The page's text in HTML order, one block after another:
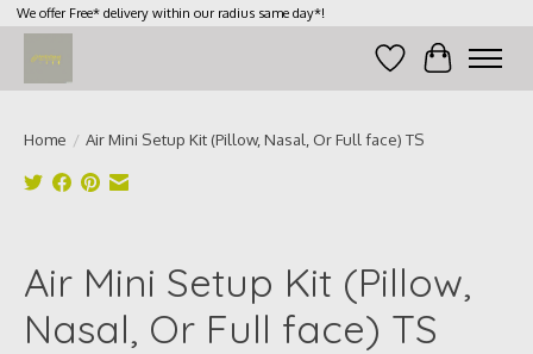
We offer Free* delivery within our radius same day*!
Wish List
Cart
Home / Air Mini Setup Kit (Pillow, Nasal, Or Full face) TS
Air Mini Setup Kit (Pillow,
Nasal, Or Full face) TS